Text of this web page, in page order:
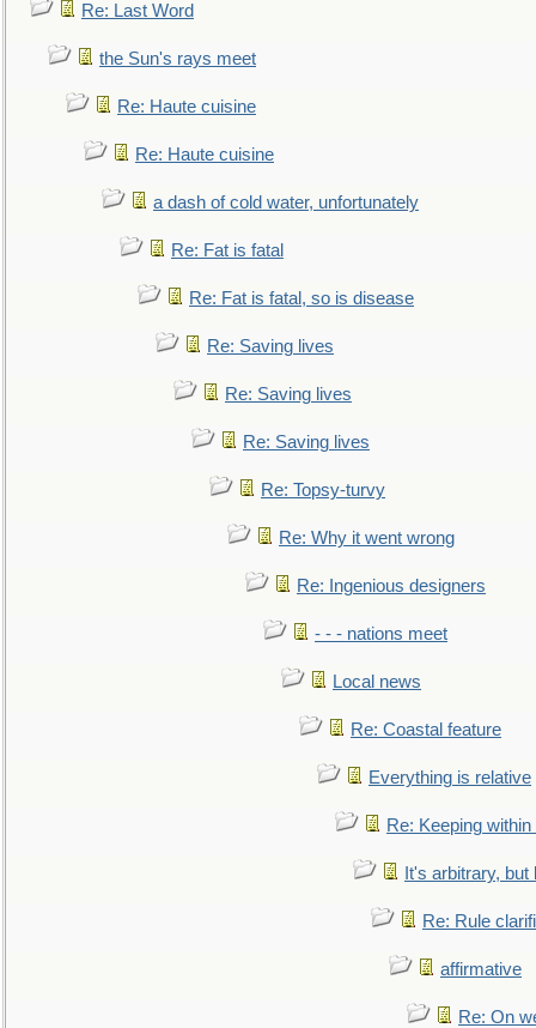
Re: Last Word
the Sun's rays meet
Re: Haute cuisine
Re: Haute cuisine
a dash of cold water, unfortunately
Re: Fat is fatal
Re: Fat is fatal, so is disease
Re: Saving lives
Re: Saving lives
Re: Saving lives
Re: Topsy-turvy
Re: Why it went wrong
Re: Ingenious designers
- - - nations meet
Local news
Re: Coastal feature
Everything is relative
Re: Keeping
It's arbitrary,
Re: Rule
affirmative
Re: On